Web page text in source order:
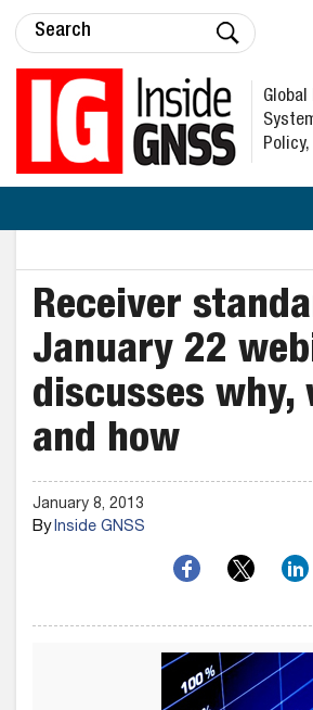
Receiver
January 22
discusses why,
and how
January 8, 2013
ByInside GNSS